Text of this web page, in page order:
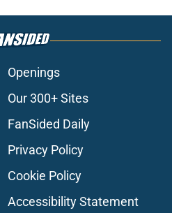
Openings
Our 300+ Sites
FanSided Daily
Privacy Policy
Cookie Policy
Accessibility Statement